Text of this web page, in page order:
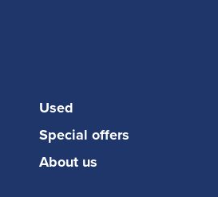
Used
Special offers
About us